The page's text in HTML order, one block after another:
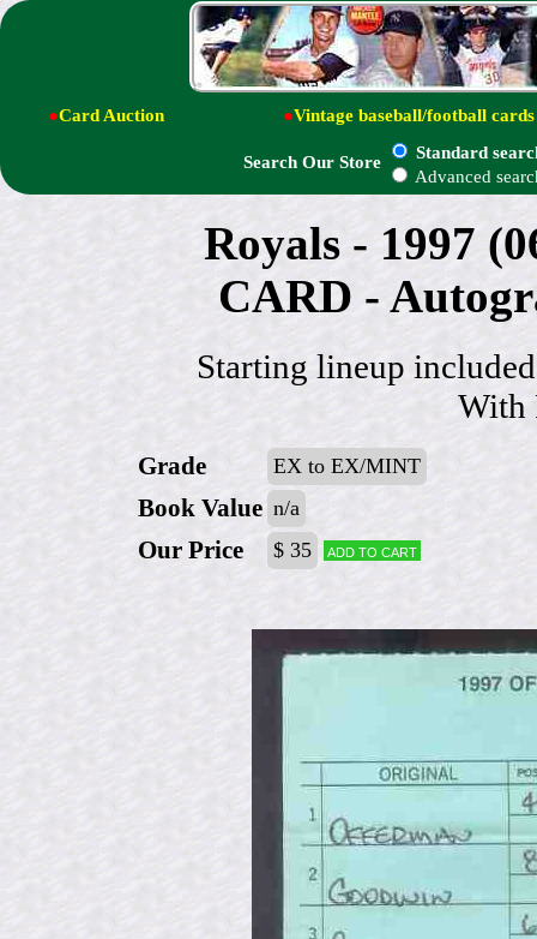
●Card Auction ●Vintage baseball/football cards
Search Our Store
Standard
Advanced
Royals - 1997
CARD -
Starting lineup
With
Grade EX to EX/MINT
Book Value n/a
Our Price $ 35 Add to cart